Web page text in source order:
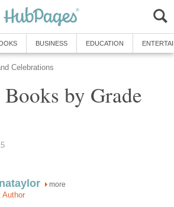
BUSINESS EDUCATION
Celebrations
by Grade
more
Author